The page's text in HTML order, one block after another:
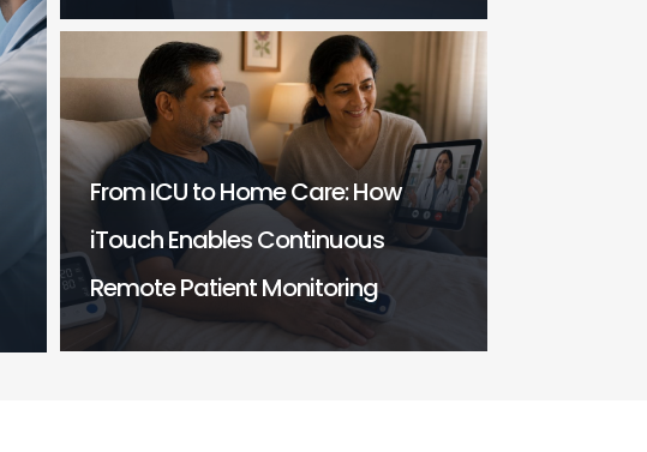
From ICU to Home Care: How
iTouch Enables Continuous
Remote Patient Monitoring